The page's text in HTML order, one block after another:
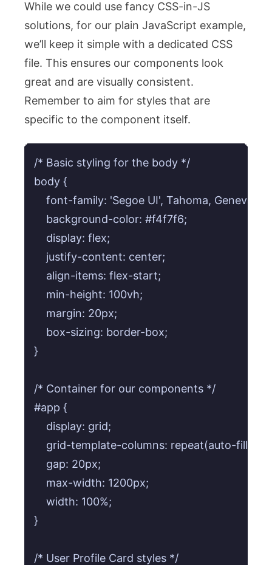
While we could use fancy CSS-in-JS
solutions, for our plain JavaScript example,
we’ll keep it simple with a dedicated CSS
file. This ensures our components look
great and are visually consistent.
Remember to aim for styles that are
specific to the component itself.
/* Basic styling for the body */
body {
font-family: 'Segoe UI', Tahoma, Geneva,
    background-color: #f4f7f6;
    display: flex;
    justify-content: center;
    align-items: flex-start;
    min-height: 100vh;
    margin: 20px;
    box-sizing: border-box;
}
/* Container for our components */
#app {
    display: grid;
grid-template-columns: repeat(auto-fill,
    gap: 20px;
    max-width: 1200px;
    width: 100%;
}
/* User Profile Card styles */